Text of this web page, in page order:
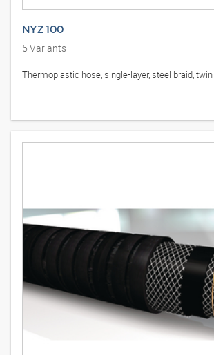
NYZ 100
5 Variants
Thermoplastic hose, single-layer, steel braid,